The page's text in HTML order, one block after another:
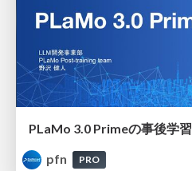
PLaMo 3.0 Primeの事後学習
pfn
PRO